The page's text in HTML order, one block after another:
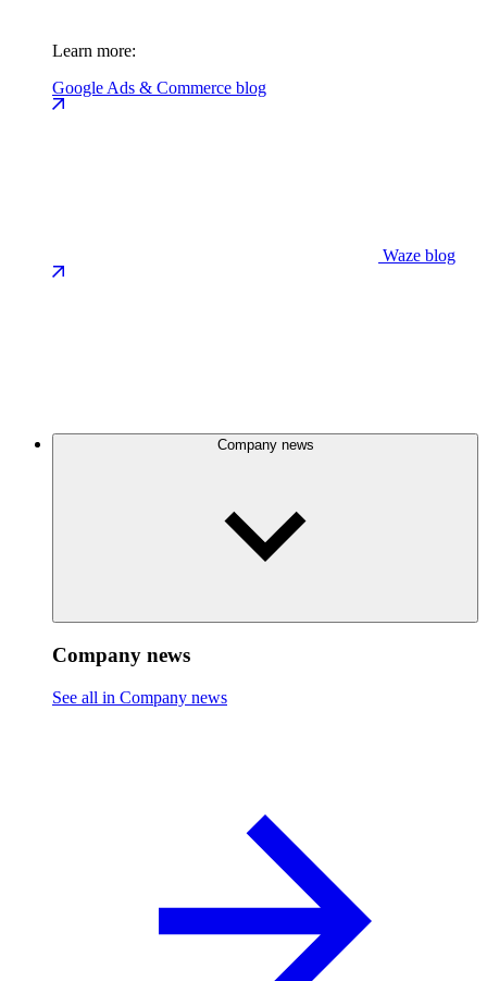
Learn more:
Google Ads & Commerce blog
Waze blog
Company news
Company news
See all in Company news